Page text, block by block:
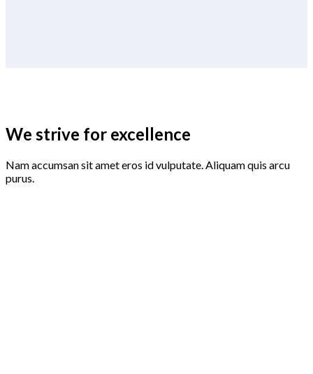
We strive for excellence
Nam accumsan sit amet eros id vulputate. Aliquam quis arcu
purus.